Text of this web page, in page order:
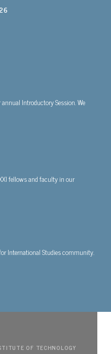
Introductory Session. We
fellows and faculty in our
International Studies community.
OF TECHNOLOGY